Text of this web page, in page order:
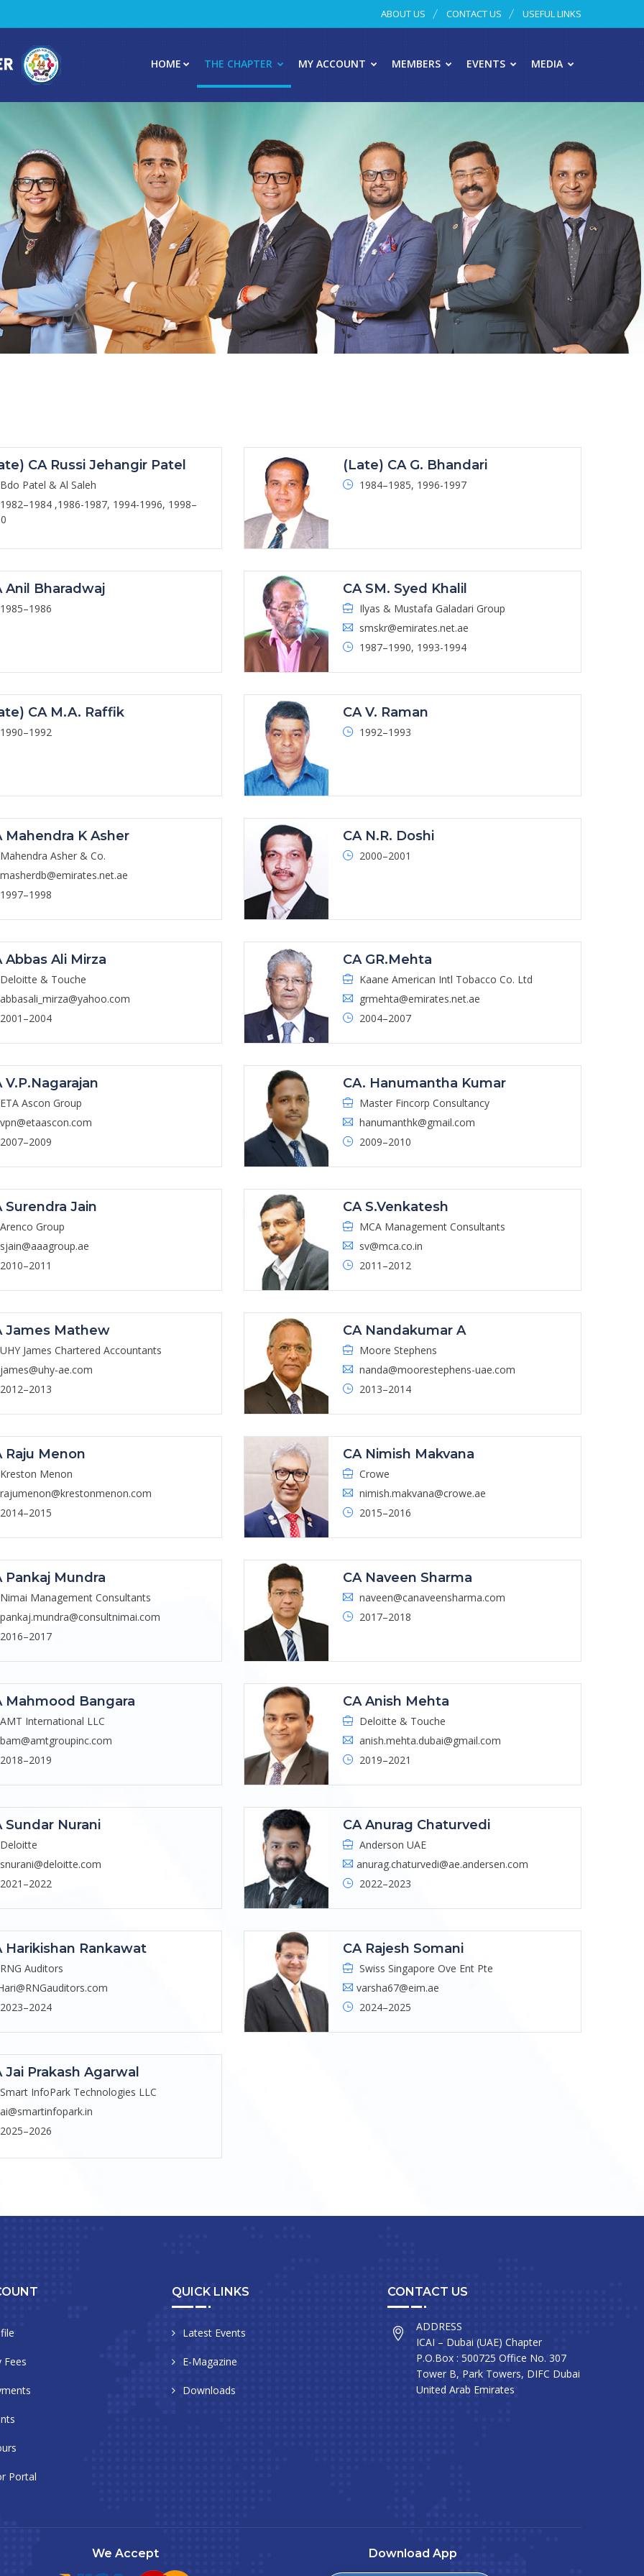
ABOUT US CONTACT US USEFUL LINKS
HOME THE CHAPTER MY ACCOUNT MEMBERS EVENTS MEDIA
CA Russi Jehangir Patel
Patel & Al Saleh
,1986-1987, 1994-1996, 1998–
(Late) CA G. Bhandari
1984–1985, 1996-1997
Anil Bharadwaj CA SM. Syed Khalil
Ilyas & Mustafa Galadari Group
smskr@emirates.net.ae
1987–1990, 1993-1994
CA M.A. Raffik CA V. Raman
1992–1993
Mahendra K Asher
Asher & Co.
masherdb@emirates.net.ae
CA N.R. Doshi
2000–2001
Abbas Ali Mirza
& Touche
abbasali_mirza@yahoo.com
CA GR.Mehta
Kaane American Intl Tobacco Co. Ltd
grmehta@emirates.net.ae
2004–2007
V.P.Nagarajan
Ascon Group
vpn@etaascon.com
CA. Hanumantha Kumar
Master Fincorp Consultancy
hanumanthk@gmail.com
2009–2010
Surendra Jain
Group
sjain@aaagroup.ae
CA S.Venkatesh
MCA Management Consultants
sv@mca.co.in
2011–2012
James Mathew
James Chartered Accountants
james@uhy-ae.com
CA Nandakumar A
Moore Stephens
nanda@moorestephens-uae.com
2013–2014
Raju Menon
Menon
rajumenon@krestonmenon.com
CA Nimish Makvana
Crowe
nimish.makvana@crowe.ae
2015–2016
Pankaj Mundra
Management Consultants
pankaj.mundra@consultnimai.com
CA Naveen Sharma
naveen@canaveensharma.com
2017–2018
Mahmood Bangara
International LLC
bam@amtgroupinc.com
CA Anish Mehta
Deloitte & Touche
anish.mehta.dubai@gmail.com
2019–2021
Sundar Nurani
snurani@deloitte.com
CA Anurag Chaturvedi
Anderson UAE
anurag.chaturvedi@ae.andersen.com
2022–2023
Harikishan Rankawat
Auditors
CA Rajesh Somani
Swiss Singapore Ove Ent Pte
varsha67@eim.ae
2024–2025
Jai Prakash Agarwal
InfoPark Technologies LLC
Fees
Portal
QUICK LINKS
Latest Events
E-Magazine
Downloads
CONTACT US
ADDRESS
ICAI – Dubai (UAE) Chapter
P.O.Box : 500725 Office No. 307
Tower B, Park Towers, DIFC Dubai
United Arab Emirates
We Accept Download App